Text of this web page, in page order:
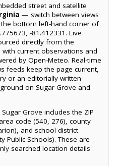
street and satellite
— switch between views
bottom left-hand corner of
-81.412331. Live
directly from the
with current observations and
by Open-Meteo. Real-time
feeds keep the page current,
or an editorially written
on Sugar Grove and
Grove includes the ZIP
code (540, 276), county
and school district
Public Schools). These are
searched location details